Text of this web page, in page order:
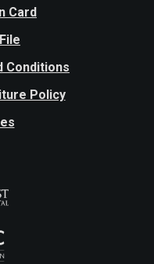
Card
Conditions
Policy